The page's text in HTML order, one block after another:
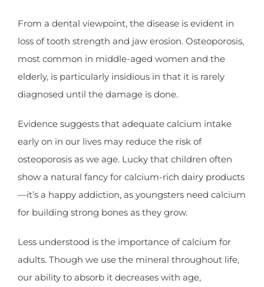
From a dental viewpoint, the disease is evident in
loss of tooth strength and jaw erosion. Osteoporosis,
most common in middle-aged women and the
elderly, is particularly insidious in that it is rarely
diagnosed until the damage is done.
Evidence suggests that adequate calcium intake
early on in our lives may reduce the risk of
osteoporosis as we age. Lucky that children often
show a natural fancy for calcium-rich dairy products
—it’s a happy addiction, as youngsters need calcium
for building strong bones as they grow.
Less understood is the importance of calcium for
adults. Though we use the mineral throughout life,
our ability to absorb it decreases with age,